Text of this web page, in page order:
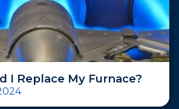
I Replace My Furnace?